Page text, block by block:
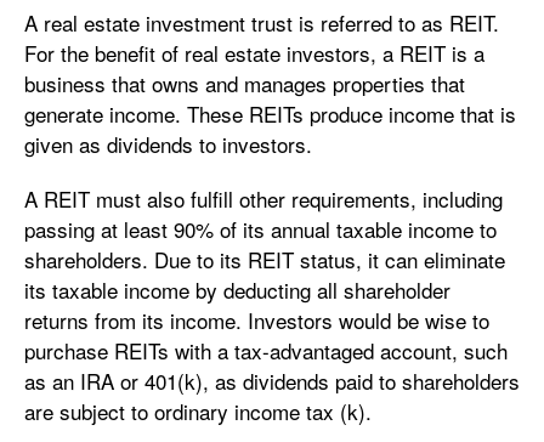
A real estate investment trust is referred to as REIT.
For the benefit of real estate investors, a REIT is a
business that owns and manages properties that
generate income. These REITs produce income that is
given as dividends to investors.
A REIT must also fulfill other requirements, including
passing at least 90% of its annual taxable income to
shareholders. Due to its REIT status, it can eliminate
its taxable income by deducting all shareholder
returns from its income. Investors would be wise to
purchase REITs with a tax-advantaged account, such
as an IRA or 401(k), as dividends paid to shareholders
are subject to ordinary income tax (k).